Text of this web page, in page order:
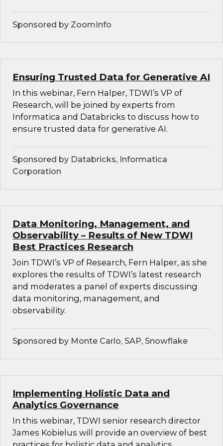
Sponsored by ZoomInfo
Ensuring Trusted Data for Generative AI
In this webinar, Fern Halper, TDWI’s VP of
Research, will be joined by experts from
Informatica and Databricks to discuss how to
ensure trusted data for generative AI.
Sponsored by Databricks, Informatica
Corporation
Data Monitoring, Management, and
Observability – Results of New TDWI
Best Practices Research
Join TDWI’s VP of Research, Fern Halper, as she
explores the results of TDWI’s latest research
and moderates a panel of experts discussing
data monitoring, management, and
observability.
Sponsored by Monte Carlo, SAP, Snowflake
Implementing Holistic Data and
Analytics Governance
In this webinar, TDWI senior research director
James Kobielus will provide an overview of best